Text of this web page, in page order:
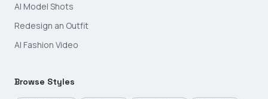
AI Model Shots
Redesign an Outfit
AI Fashion Video
Browse Styles